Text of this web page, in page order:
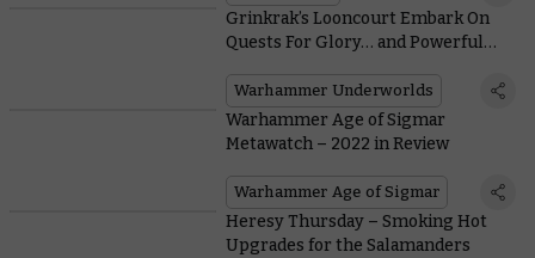
Grinkrak’s Looncourt Embark On
Quests For Glory… and Powerful
Warhammer Underworlds
Warhammer Age of Sigmar
Metawatch – 2022 in Review
Warhammer Age of Sigmar
Heresy Thursday – Smoking Hot
Upgrades for the Salamanders